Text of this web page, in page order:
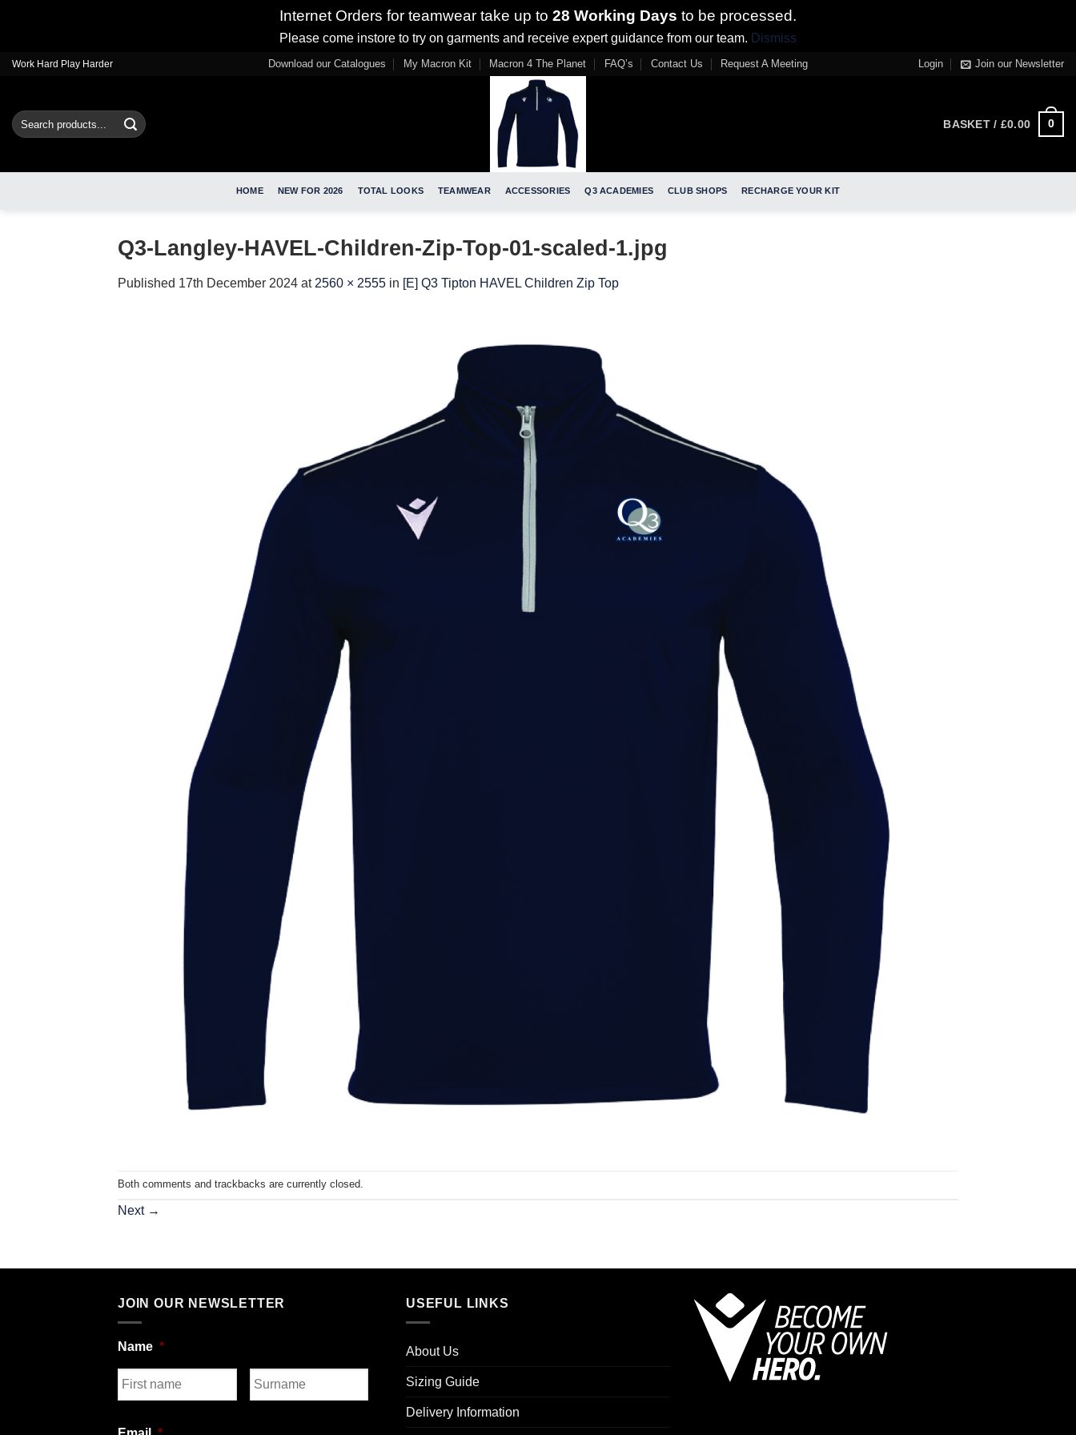
Internet Orders for teamwear take up to 28 Working Days to be processed.
Please come instore to try on garments and receive expert guidance from our team. Dismiss
SkipWork Hard Play Harder Download our Catalogues My Macron Kit Macron 4 The Planet FAQ’s Contact Us Request A Meeting Login Join our Newsletter
Search
for:
BASKET / £0.00 0
HOME NEW FOR 2026 TOTAL LOOKS TEAMWEAR ACCESSORIES Q3 ACADEMIES CLUB SHOPS RECHARGE YOUR KIT
Q3-Langley-HAVEL-Children-Zip-Top-01-scaled-1.jpg
Published 17th December 2024 at 2560 × 2555 in [E] Q3 Tipton HAVEL Children Zip Top
Both comments and trackbacks are currently closed.
Next →
JOIN OUR NEWSLETTER
Name *
USEFUL LINKS
About Us
Sizing Guide
Delivery Information